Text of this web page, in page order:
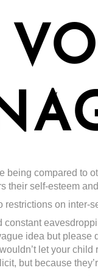
being compared to
their self-esteem
restrictions on inter-
constant
idea but
let your
but because